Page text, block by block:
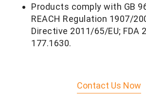
Products comply with GB
REACH Regulation 1907/
Directive 2011/65/EU; FDA
177.1630.
Contact Us Now